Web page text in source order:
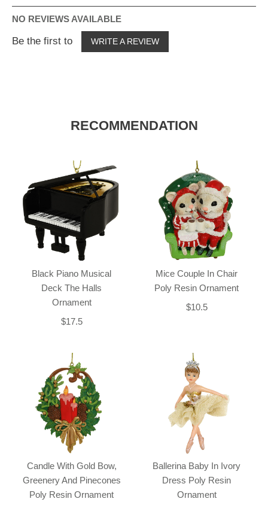
NO REVIEWS AVAILABLE
Be the first to WRITE A REVIEW
RECOMMENDATION
Black Piano Musical
Deck The Halls
Ornament
$17.5
Mice Couple In Chair
Poly Resin Ornament
$10.5
Candle With Gold Bow,
Greenery And Pinecones
Poly Resin Ornament
Ballerina Baby In Ivory
Dress Poly Resin
Ornament